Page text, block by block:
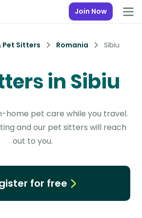
Join Now
Pet Sitters Romania Sibiu
in Sibiu
home pet care while you travel.
and our pet sitters will reach
out to you.
for free